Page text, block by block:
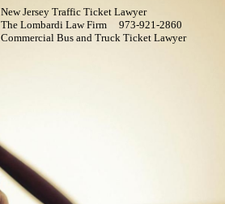
New Jersey Traffic Ticket Lawyer
The Lombardi Law Firm 973-921-2860
Commercial Bus and Truck Ticket Lawyer